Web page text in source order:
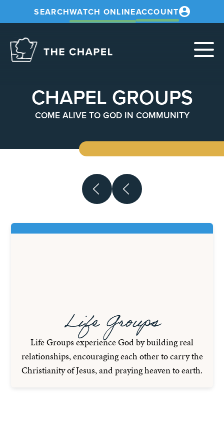
SEARCHWATCH ONLINEACCOUNT
CHAPEL GROUPS
COME ALIVE TO GOD IN COMMUNITY
Life Groups
Life Groups experience God by building real
relationships, encouraging each other to carry the
Christianity of Jesus, and praying heaven to earth.